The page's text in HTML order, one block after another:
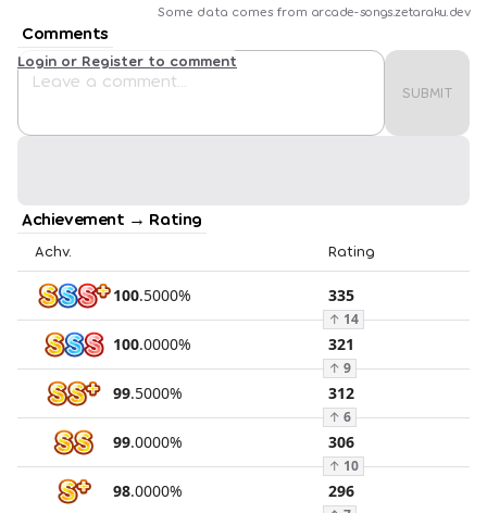
Some data comes from arcade-songs.zetaraku.dev
Comments
SUBMIT
Login or Register to comment
Achievement → Rating
Achv. Rating
100.5000% 335
↑ 14
100.0000% 321
↑ 9
99.5000% 312
↑ 6
99.0000% 306
↑ 10
98.0000% 296